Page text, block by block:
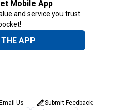
Mobile App
and service you trust
APP
Email Us Submit Feedback